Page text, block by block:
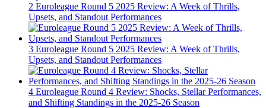
2 Euroleague Round 5 2025 Review: A Week of Thrills,
Upsets, and Standout Performances
3 Euroleague Round 5 2025 Review: A Week of Thrills,
Upsets, and Standout Performances
4 Euroleague Round 4 Review: Shocks, Stellar Performances,
and Shifting Standings in the 2025-26 Season